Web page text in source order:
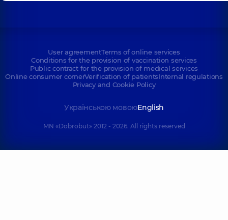
User agreementTerms of online services
Conditions for the provision of vaccination services
Public contract for the provision of medical services
Online consumer cornerVerification of patientsInternal regulations
Privacy and Cookie Policy
Українською мовоюEnglish
MN «Dobrobut» 2012 - 2026. All rights reserved